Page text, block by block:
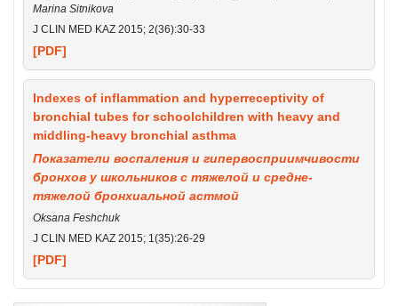
Marina Sitnikova
J CLIN MED KAZ 2015; 2(36):30-33
[PDF]
Indexes of inflammation and hyperreceptivity of
bronchial tubes for schoolchildren with heavy and
middling-heavy bronchial asthma
Показатели воспаления и гипервосприимчивости
бронхов у школьников с тяжелой и средне-
тяжелой бронхиальной астмой
Oksana Feshchuk
J CLIN MED KAZ 2015; 1(35):26-29
[PDF]